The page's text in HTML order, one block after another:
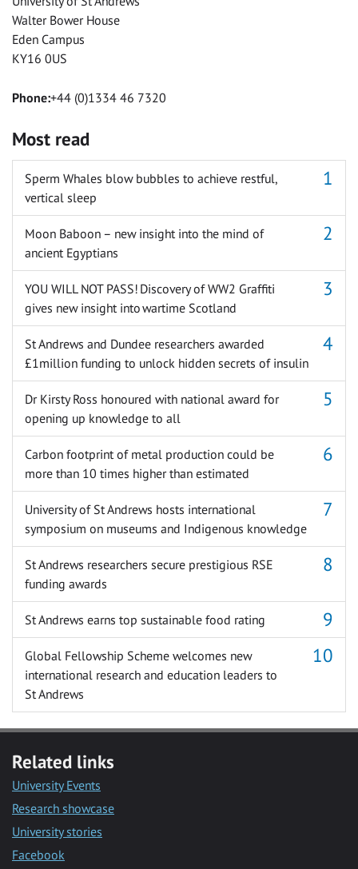
Walter Bower House
Eden Campus
KY16 0US
Phone:+44 (0)1334 46 7320
Most read
Sperm Whales blow bubbles to achieve restful,
vertical sleep
Moon Baboon – new insight into the mind of
ancient Egyptians
YOU WILL NOT PASS! Discovery of WW2 Graffiti
gives new insight into wartime Scotland
St Andrews and Dundee researchers awarded
£1million funding to unlock hidden secrets of insulin
Dr Kirsty Ross honoured with national award for
opening up knowledge to all
Carbon footprint of metal production could be
more than 10 times higher than estimated
University of St Andrews hosts international
symposium on museums and Indigenous knowledge
St Andrews researchers secure prestigious RSE
funding awards
St Andrews earns top sustainable food rating
Global Fellowship Scheme welcomes new
international research and education leaders to
St Andrews
Related links
University Events
Research showcase
University stories
Facebook